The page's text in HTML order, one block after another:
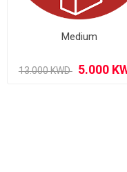
Medium
13.000 KWD ‏